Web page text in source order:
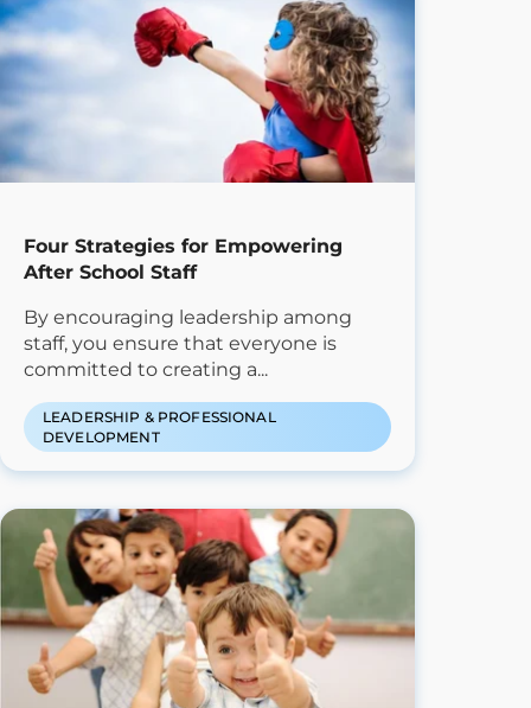
Four Strategies for Empowering
After School Staff
By encouraging leadership among
staff, you ensure that everyone is
committed to creating a...
LEADERSHIP & PROFESSIONAL
DEVELOPMENT